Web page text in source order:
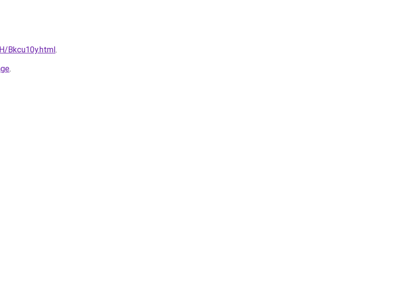
Bkcu10y.html.
.